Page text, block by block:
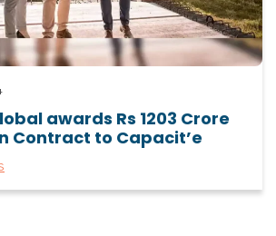
awards Rs 1203 Crore
Contract to Capacit’e